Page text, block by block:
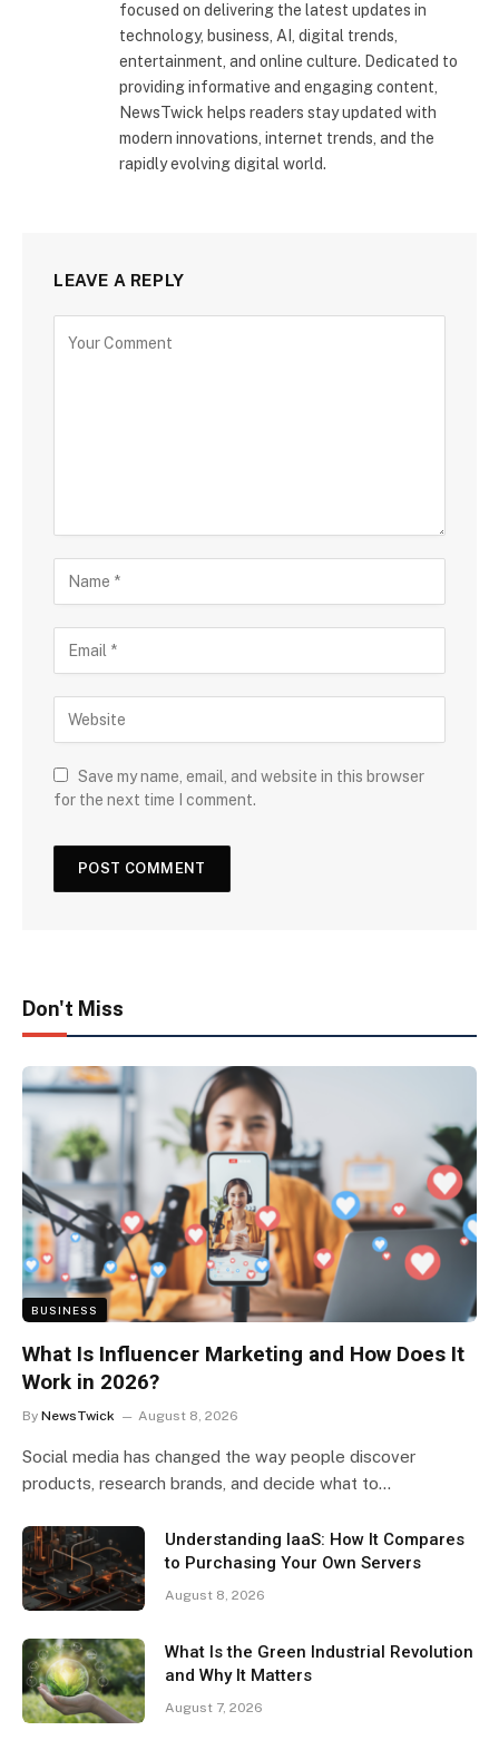
focused on delivering the latest updates in
technology, business, AI, digital trends,
entertainment, and online culture. Dedicated to
providing informative and engaging content,
NewsTwick helps readers stay updated with
modern innovations, internet trends, and the
rapidly evolving digital world.
LEAVE A REPLY
Save my name, email, and website in this browser
for the next time I comment.
Don't Miss
BUSINESS
What Is Influencer Marketing and How Does It
Work in 2026?
By NewsTwick August 8, 2026
Social media has changed the way people discover
products, research brands, and decide what to…
Understanding IaaS: How It Compares
to Purchasing Your Own Servers
August 8, 2026
What Is the Green Industrial Revolution
and Why It Matters
August 7, 2026